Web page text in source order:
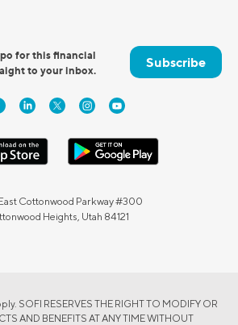
for this financial
to your inbox.
Subscribe
Cottonwood Parkway #300
Heights, Utah 84121
SOFI RESERVES THE RIGHT TO MODIFY OR
AND BENEFITS AT ANY TIME WITHOUT